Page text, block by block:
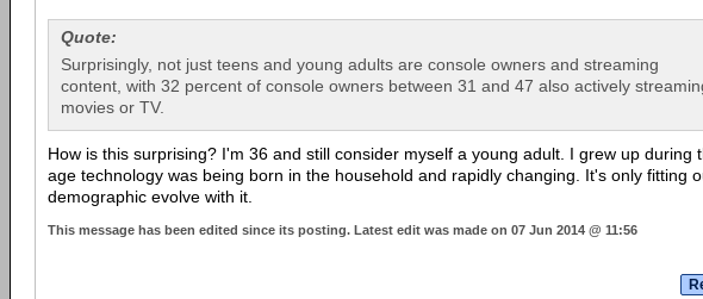
Quote:
Surprisingly, not just teens and young adults are console owners and streaming
content, with 32 percent of console owners between 31 and 47 also actively
movies or TV.
How is this surprising? I'm 36 and still consider myself a young adult. I grew up during
age technology was being born in the household and rapidly changing. It's only fitting
demographic evolve with it.
This message has been edited since its posting. Latest edit was made on 07 Jun 2014 @ 11:56